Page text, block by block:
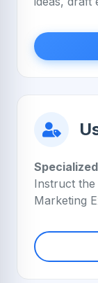
Instruct the
Marketing